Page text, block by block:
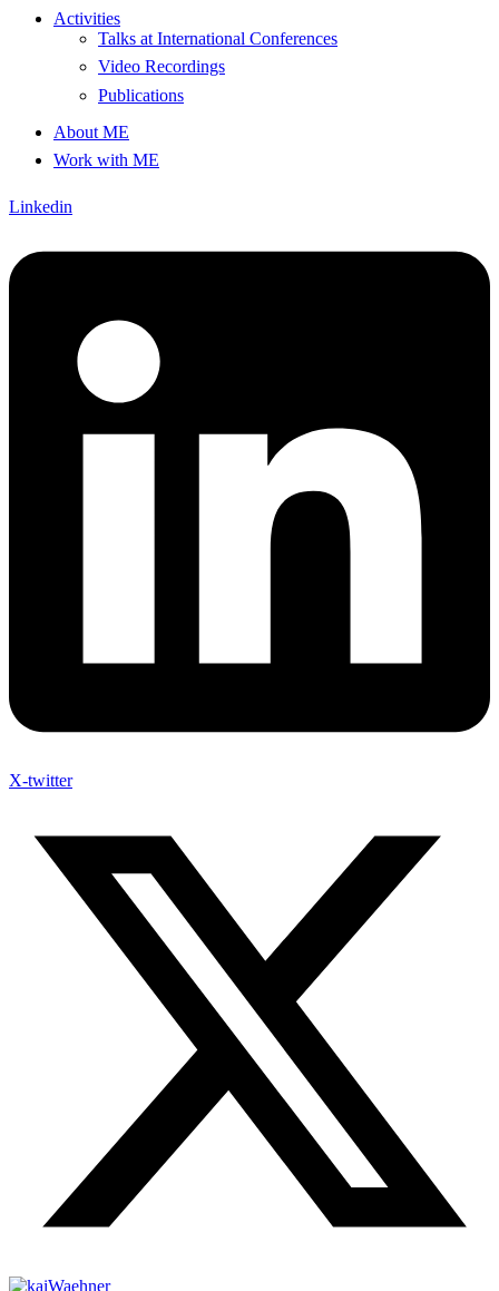
Activities
Talks at International Conferences
Video Recordings
Publications
About ME
Work with ME
Linkedin
X-twitter